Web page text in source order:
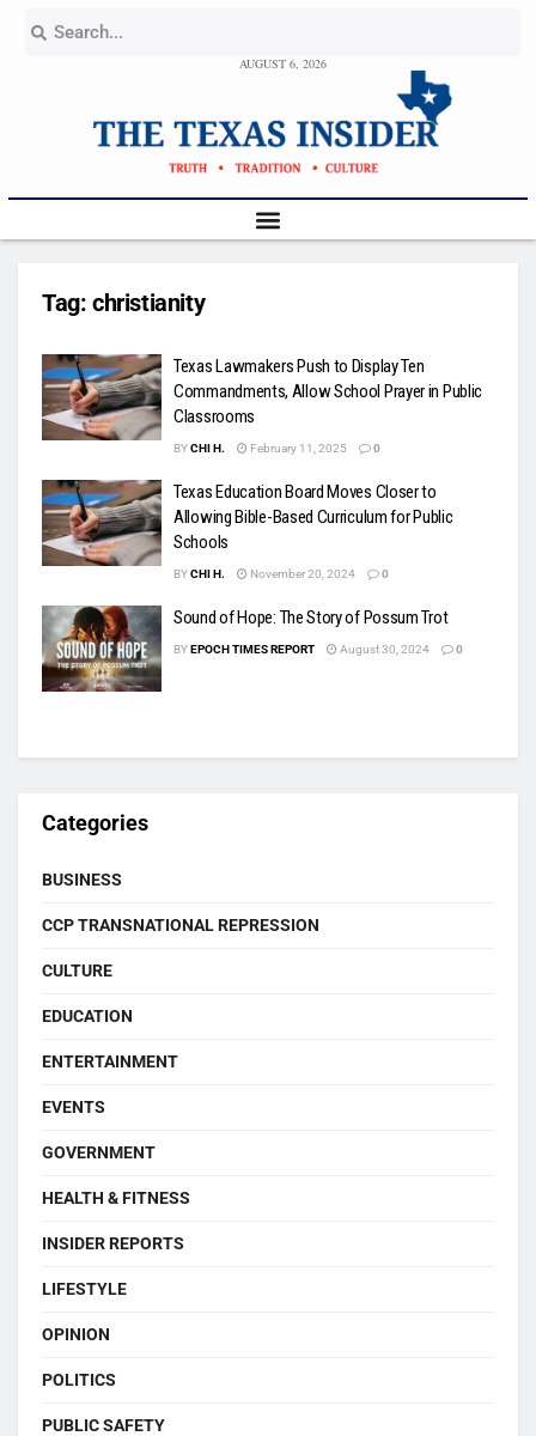
AUGUST 6, 2026
Tag: christianity
Texas Lawmakers Push to Display Ten
Commandments, Allow School Prayer in Public
Classrooms
BYCHI H. February 11, 2025 0
Texas Education Board Moves Closer to
Allowing Bible-Based Curriculum for Public
Schools
BYCHI H. November 20, 2024 0
Sound of Hope: The Story of Possum Trot
BYEPOCH TIMES REPORT August 30, 2024 0
Categories
BUSINESS
CCP TRANSNATIONAL REPRESSION
CULTURE
EDUCATION
ENTERTAINMENT
EVENTS
GOVERNMENT
HEALTH & FITNESS
INSIDER REPORTS
LIFESTYLE
OPINION
POLITICS
PUBLIC SAFETY